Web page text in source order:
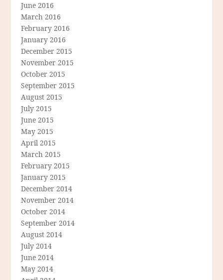
June 2016
March 2016
February 2016
January 2016
December 2015
November 2015
October 2015
September 2015
August 2015
July 2015
June 2015
May 2015
April 2015
March 2015
February 2015
January 2015
December 2014
November 2014
October 2014
September 2014
August 2014
July 2014
June 2014
May 2014